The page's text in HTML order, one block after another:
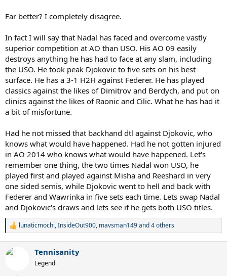
those surfaces.
Far better? I completely disagree.
In fact I will say that Nadal has faced and overcome vastly
superior competition at AO than USO. His AO 09 easily
destroys anything he has had to face at any slam, including
the USO. He took peak Djokovic to five sets on his best
surface. He has a 3-1 H2H against Federer. He has played
classics against the likes of Dimitrov and Berdych, and put on
clinics against the likes of Raonic and Cilic. What he has had it
a bit of misfortune.
Had he not missed that backhand dtl against Djokovic, who
knows what would have happened. Had he not gotten injured
in AO 2014 who knows what would have happened. Let's
remember one thing, the two times Nadal won USO, he
played first and played against Misha and Reeshard in very
one sided semis, while Djokovic went to hell and back with
Federer and Wawrinka in five sets each time. Lets swap Nadal
and Djokovic's draws and lets see if he gets both USO titles.
R
c
lunaticmochi,InsideOut900, mavsman149and 4 others
Tennisanity
Legend